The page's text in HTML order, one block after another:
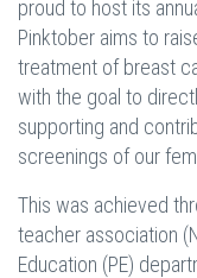
proud to host its
Pinktober aims to
treatment of breast
with the goal to
supporting and
screenings of our
This was achieved
teacher association
Education (PE)